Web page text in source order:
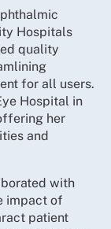
Hospitals
quality
for all users.
Hospital in
her
and
with
impact of
patient